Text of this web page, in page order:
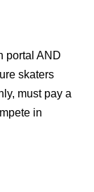
portal AND
skaters
must pay a
in